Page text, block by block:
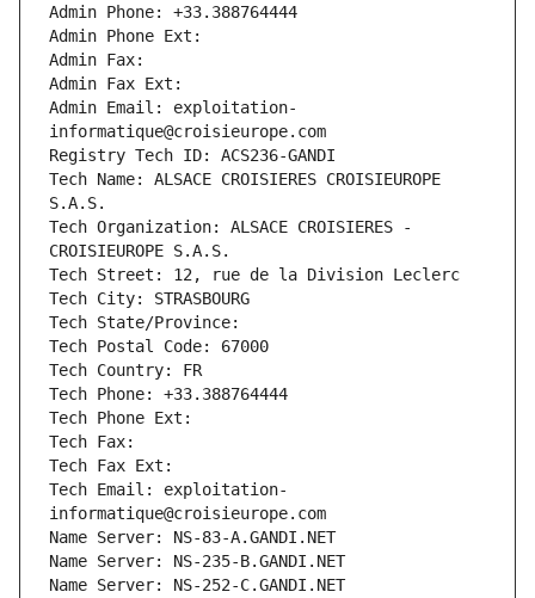
Admin Phone: +33.388764444
Admin Phone Ext:
Admin Fax:
Admin Fax Ext:
Admin Email: exploitation-
informatique@croisieurope.com
Registry Tech ID: ACS236-GANDI
Tech Name: ALSACE CROISIERES CROISIEUROPE
S.A.S.
Tech Organization: ALSACE CROISIERES -
CROISIEUROPE S.A.S.
Tech Street: 12, rue de la Division Leclerc
Tech City: STRASBOURG
Tech State/Province:
Tech Postal Code: 67000
Tech Country: FR
Tech Phone: +33.388764444
Tech Phone Ext:
Tech Fax:
Tech Fax Ext:
Tech Email: exploitation-
informatique@croisieurope.com
Name Server: NS-83-A.GANDI.NET
Name Server: NS-235-B.GANDI.NET
Name Server: NS-252-C.GANDI.NET